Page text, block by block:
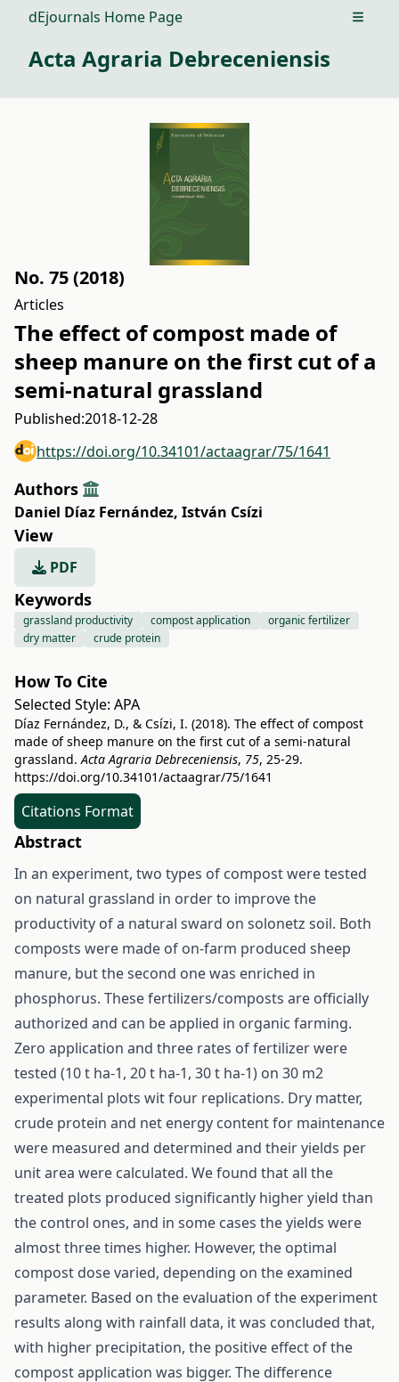
dEjournals Home Page Open
Acta Agraria Debreceniensis
No. 75 (2018)
Articles
The effect of compost made of
sheep manure on the first cut of a
semi-natural grassland
Published:2018-12-28
https://doi.org/10.34101/actaagrar/75/1641
Authors
Daniel Díaz Fernández, István Csízi
View
PDF
Keywords
grassland productivity compost application
organic fertilizer
dry matter
crude protein
How To Cite
Selected Style: APA
Díaz Fernández, D., & Csízi, I. (2018). The effect of compost
made of sheep manure on the first cut of a semi-natural
grassland.Acta Agraria Debreceniensis, 75, 25-29.
https://doi.org/10.34101/actaagrar/75/1641
Citations Format
Abstract
In an experiment, two types of compost were tested
on natural grassland in order to improve the
productivity of a natural sward on solonetz soil. Both
composts were made of on-farm produced sheep
manure, but the second one was enriched in
phosphorus. These fertilizers/composts are officially
authorized and can be applied in organic farming.
Zero application and three rates of fertilizer were
tested (10 t ha-1, 20 t ha-1, 30 t ha-1) on 30 m2
experimental plots wit four replications. Dry matter,
crude protein and net energy content for maintenance
were measured and determined and their yields per
unit area were calculated. We found that all the
treated plots produced significantly higher yield than
the control ones, and in some cases the yields were
almost three times higher. However, the optimal
compost dose varied, depending on the examined
parameter. Based on the evaluation of the experiment
results along with rainfall data, it was concluded that,
with higher precipitation, the positive effect of the
compost application was bigger. The difference